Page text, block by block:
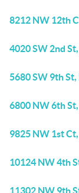
8212 NW 12th
4020 SW 2nd
5680 SW 9th
6800 NW 6th
9825 NW 1st
10124 NW 4th
11302 NW 9th